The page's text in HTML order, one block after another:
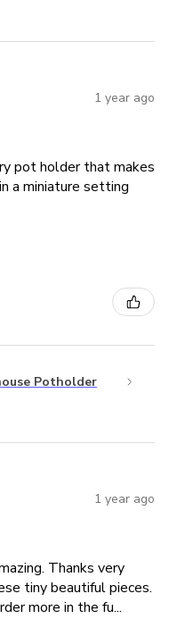
1 year ago
pot holder that makes
a miniature setting
Potholder
1 year ago
Thanks very
tiny beautiful pieces.
more in the fu...